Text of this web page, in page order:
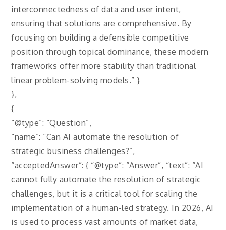
interconnectedness of data and user intent,
ensuring that solutions are comprehensive. By
focusing on building a defensible competitive
position through topical dominance, these modern
frameworks offer more stability than traditional
linear problem-solving models.” }
},
{
“@type”: “Question”,
“name”: “Can AI automate the resolution of
strategic business challenges?”,
“acceptedAnswer”: { “@type”: “Answer”, “text”: “AI
cannot fully automate the resolution of strategic
challenges, but it is a critical tool for scaling the
implementation of a human-led strategy. In 2026, AI
is used to process vast amounts of market data,